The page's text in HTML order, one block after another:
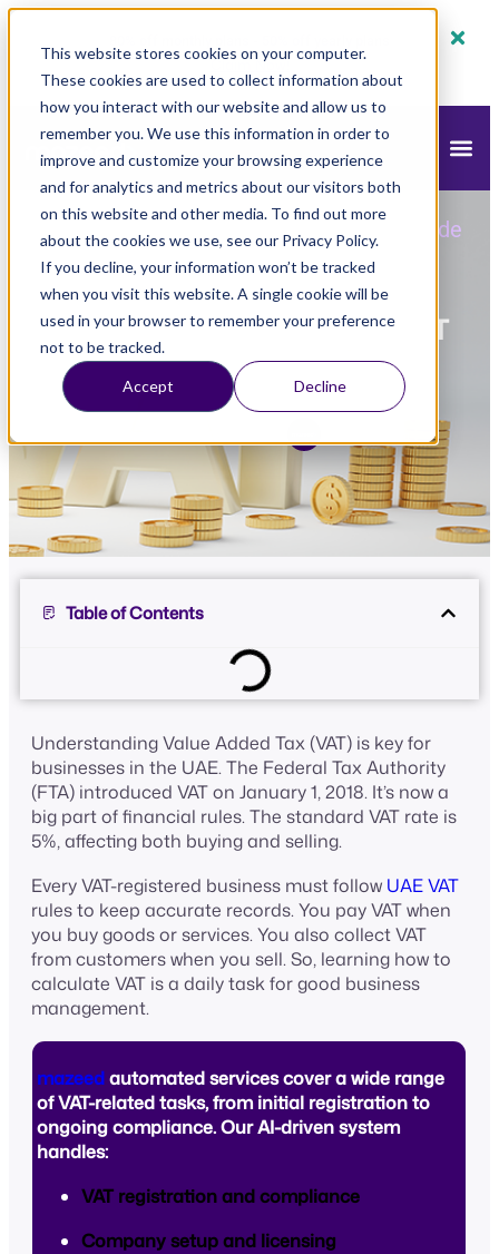
This website stores cookies on your computer.
These cookies are used to collect information about
how you interact with our website and allow us to
remember you. We use this information in order to
improve and customize your browsing experience
and for analytics and metrics about our visitors both
on this website and other media. To find out more
about the cookies we use, see our Privacy Policy.
If you decline, your information won’t be tracked
when you visit this website. A single cookie will be
used in your browser to remember your preference
not to be tracked.
Accept Decline
Claim Now!
A Step-by-Step Guide to UAE VAT
Calculation
mazeed Blog Tax
A Step-by-Step Guide
to UAE VAT Calculation
Understanding Value Added Tax (VAT) is key for
businesses in the UAE. The Federal Tax Authority
(FTA) introduced VAT on January 1, 2018. It’s now a
big part of financial rules. The standard VAT rate is
5%, affecting both buying and selling.
Every VAT-registered business must follow UAE VAT
rules to keep accurate records. You pay VAT when
you buy goods or services. You also collect VAT
from customers when you sell. So, learning how to
calculate VAT is a daily task for good business
management.
mazeedautomated services cover a wide range
of VAT-related tasks, from initial registration to
ongoing compliance. Our AI-driven system
handles:
VAT registration and compliance
Company setup and licensing
Table of Contents